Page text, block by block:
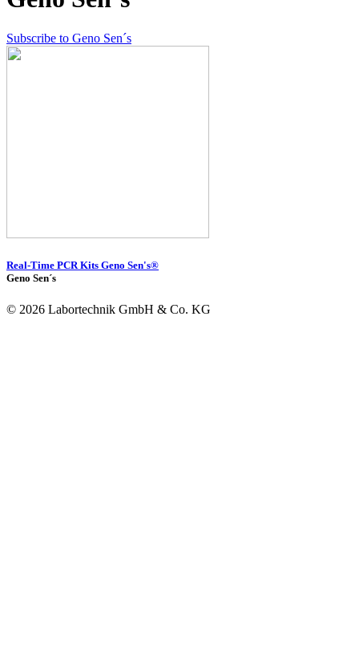
Subscribe to Geno Sen´s
Real-Time PCR Kits Geno Sen's®
Geno Sen´s
© 2026 Labortechnik GmbH & Co. KG